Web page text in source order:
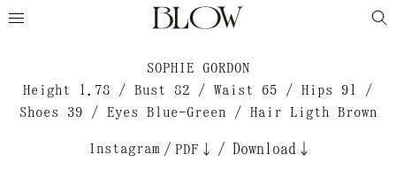
SOPHIE GORDON
Height 1.78 / Bust 82 / Waist 65 / Hips 91 /
Shoes 39 / Eyes Blue-Green / Hair Ligth Brown
Instagram / PDF↓ / Download↓